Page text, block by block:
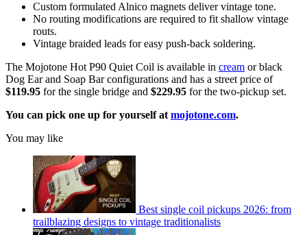
Custom formulated Alnico magnets deliver vintage tone.
No routing modifications are required to fit shallow vintage
routs.
Vintage braided leads for easy push-back soldering.
The Mojotone Hot P90 Quiet Coil is available in cream or black
Dog Ear and Soap Bar configurations and has a street price of
$119.95 for the single bridge and $229.95 for the two-pickup set.
You can pick one up for yourself atmojotone.com.
You may like
Best single coil pickups 2026: from
trailblazing designs to vintage traditionalists